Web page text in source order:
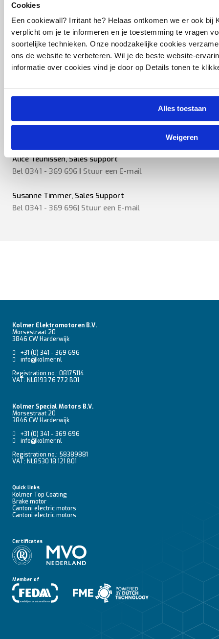
Cookies
Een cookiewall? Irritant he? Helaas ontkomen we er ook bij
verplicht om je te informeren en je toestemming te vragen
soortelijke technieken. Onze noodzakelijke cookies
ons de website te verbeteren. Wil je de beste website-
informatie over cookies vind je door op Details tonen te
Alles toestaan
Weigeren
Bel 0341 - 369 696
| Stuur eenE-mail
Robin van Barneveld, Sales Engineer
Bel 0341 - 369 696 |Stuur een E-mail
Karljan Heberle, Coordinator After sales
Bel 0341 - 369 696 | Stuur eenE-mail
Dinand van Pelt, Project Sales engineer
Alice Teunissen, Sales support
Bel 0341 - 369 696 | Stuur een E-mail
Susanne Timmer, Sales Support
Bel 0341 - 369 696| Stuur een E-mail
Kolmer Elektromotoren B.V.
Morsestraat 20
3846 CW Harderwijk
+31 (0) 341 - 369 696
info@kolmer.nl
Registration no.: 08175114
VAT: NL8193 76 772 B01
Kolmer Special Motors B.V.
Morsestraat 20
3846 CW Harderwijk
+31 (0) 341 - 369 696
info@kolmer.nl
Registration no.: 58389881
VAT: NL8530 18 121 B01
Quick links
Kolmer Top Coating
Brake motor
Cantoni electric motors
Cantoni electric motors
Certificates
Member of